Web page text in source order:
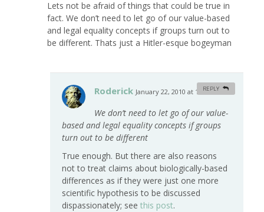
Lets not be afraid of things that could be true in
fact. We don’t need to let go of our value-based
and legal equality concepts if groups turn out to
be different. Thats just a Hitler-esque bogeyman
Roderick January 22, 2010 at 1:18 am #
We don’t need to let go of our value-
based and legal equality concepts if groups
turn out to be different
True enough. But there are also reasons
not to treat claims about biologically-based
differences as if they were just one more
scientific hypothesis to be discussed
dispassionately; see this post.
REPLY